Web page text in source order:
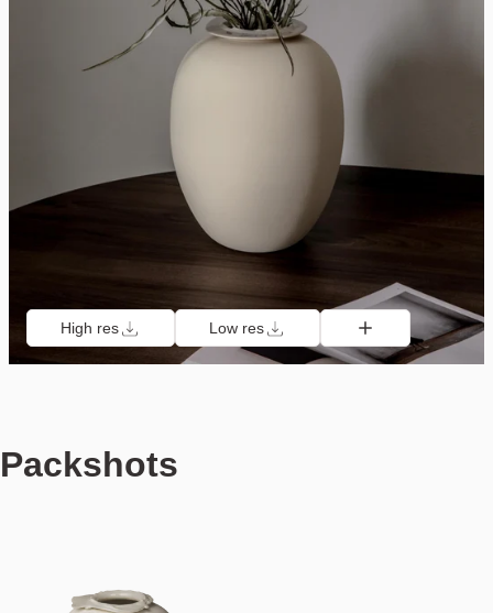
High res Low res
Packshots